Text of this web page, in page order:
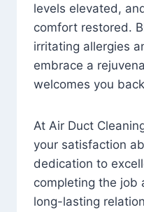
levels elevated,
comfort restored.
irritating allergies
embrace a
welcomes you
At Air Duct
your satisfaction
dedication to
completing the job
long-lasting